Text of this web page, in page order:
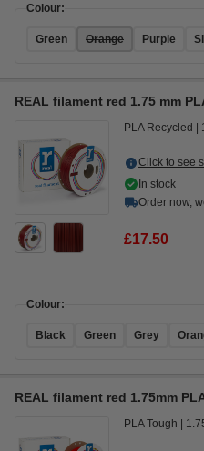
Colour:
Green Orange Purple
REAL filament red 1.75 mm
PLA Recycled
Click to see
In stock
Order now,
£17.50
Colour:
Black Green Grey
REAL filament red 1.75mm
PLA Tough